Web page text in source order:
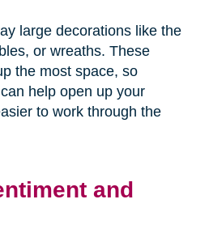
large decorations like the
or wreaths. These
the most space, so
help open up your
to work through the
and